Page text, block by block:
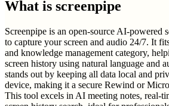
What is screenpipe
Screenpipe is an open-source AI-powered
to capture your screen and audio 24/7. It
and knowledge management category,
screen history using natural language and
stands out by keeping all data local and
device, making it a secure Rewind or
This tool excels in AI meeting notes, real-